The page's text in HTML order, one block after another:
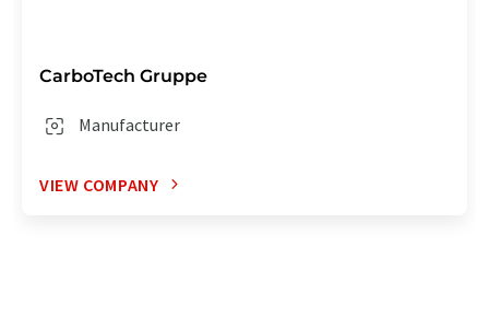
CarboTech Gruppe
Manufacturer
VIEW COMPANY